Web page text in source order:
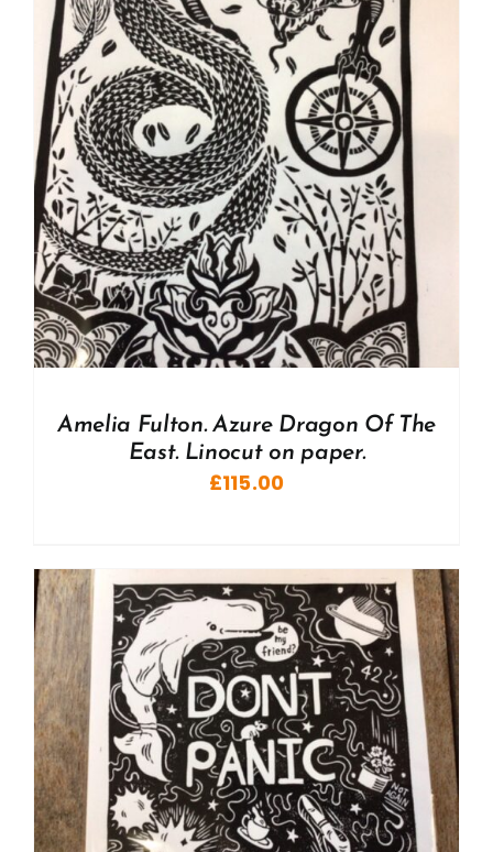
Amelia Fulton. Azure Dragon Of The
East. Linocut on paper.
£115.00